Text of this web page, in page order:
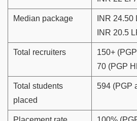
Median package
INR 24.50
INR 20.5
Total recruiters
150+
70 (PGP
Total students
placed
594 (PGP